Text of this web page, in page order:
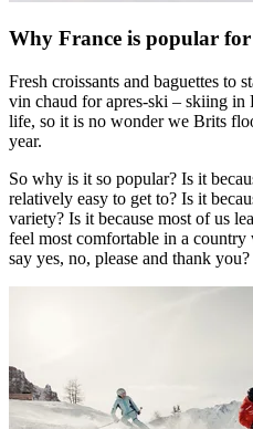
Why France is popular for
Fresh croissants and baguettes to
vin chaud for apres-ski – skiing in
life, so it is no wonder we Brits
year.
So why is it so popular? Is it
relatively easy to get to? Is it
variety? Is it because most of us
feel most comfortable in a
say yes, no, please and thank you?